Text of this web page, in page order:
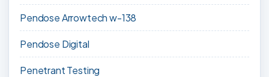
Pendose Arrowtech w-138
Pendose Digital
Penetrant Testing